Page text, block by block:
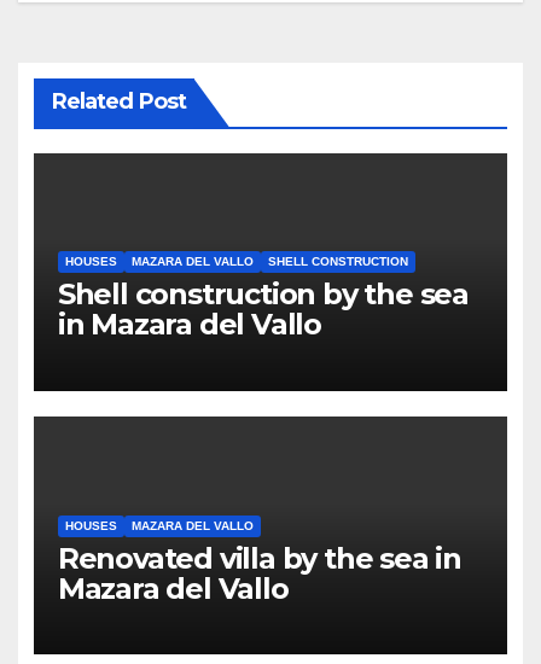
Related Post
HOUSES MAZARA DEL VALLO SHELL CONSTRUCTION
Shell construction by the sea
in Mazara del Vallo
HOUSES MAZARA DEL VALLO
Renovated villa by the sea in
Mazara del Vallo